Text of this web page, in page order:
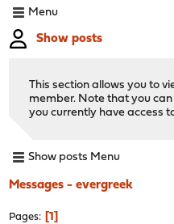
Menu
Show posts
This section allows you to
member. Note that you
you currently have access
Show posts Menu
Messages - evergreek
Pages 1